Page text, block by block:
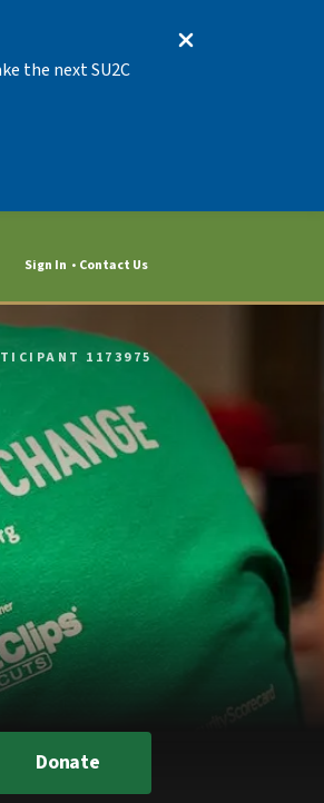
the next SU2C
Sign In Contact Us
1173975
Donate